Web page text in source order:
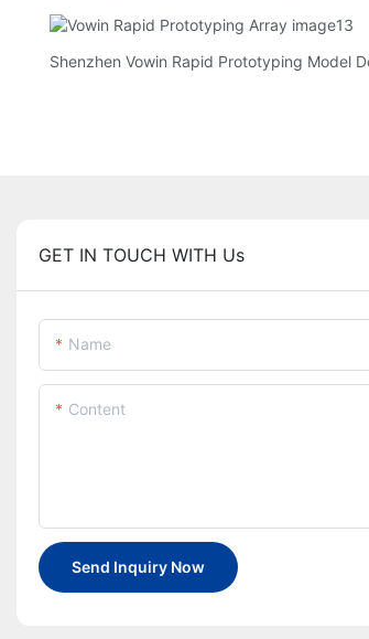
Shenzhen Vowin Rapid Prototyping Model
GET IN TOUCH WITH Us
Name
Content
Send Inquiry Now